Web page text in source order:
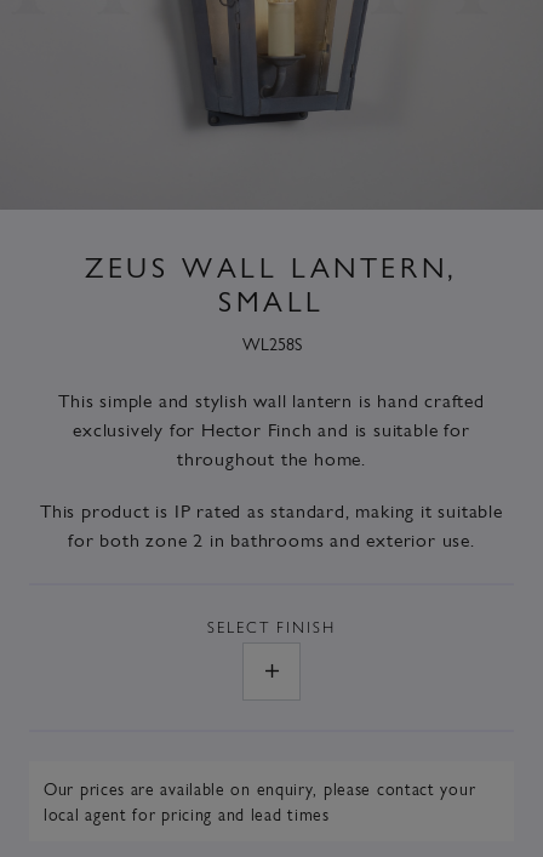
ZEUS WALL LANTERN,
SMALL
WL258S
This simple and stylish wall lantern is hand crafted
exclusively for Hector Finch and is suitable for
throughout the home.
This product is IP rated as standard, making it suitable
for both zone 2 in bathrooms and exterior use.
SELECT FINISH
Our prices are available on enquiry, please contact your
local agent for pricing and lead times